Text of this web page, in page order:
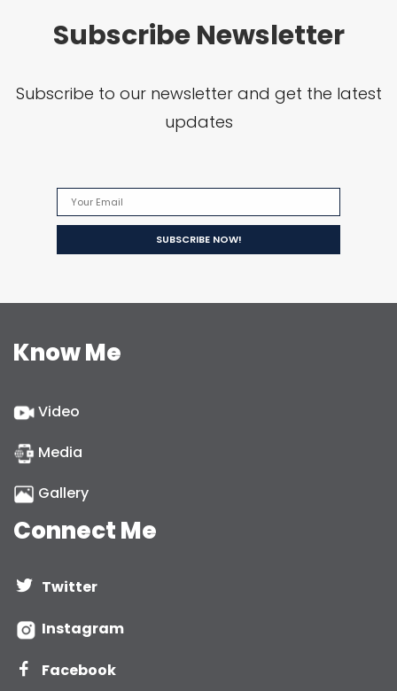
Subscribe Newsletter
Subscribe to our newsletter and get the latest
updates
Know Me
Video
Media
Gallery
Connect Me
Twitter
Instagram
Facebook